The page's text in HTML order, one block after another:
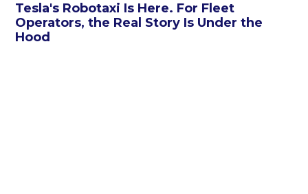
Tesla's Robotaxi Is Here. For Fleet
Operators, the Real Story Is Under the
Hood